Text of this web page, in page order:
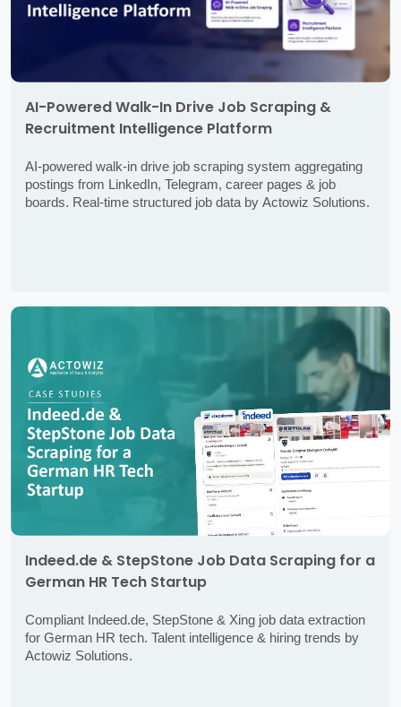
AI-Powered Walk-In Drive Job Scraping &
Recruitment Intelligence Platform
AI-powered walk-in drive job scraping system aggregating
postings from LinkedIn, Telegram, career pages & job
boards. Real-time structured job data by Actowiz Solutions.
Indeed.de & StepStone Job Data Scraping for a
German HR Tech Startup
Compliant Indeed.de, StepStone & Xing job data extraction
for German HR tech. Talent intelligence & hiring trends by
Actowiz Solutions.